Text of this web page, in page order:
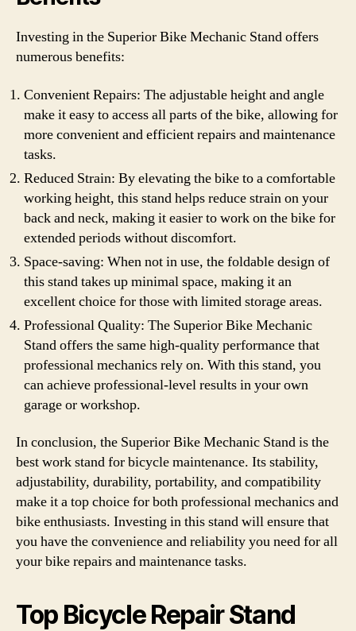
Investing in the Superior Bike Mechanic Stand offers
numerous benefits:
Convenient Repairs: The adjustable height and angle
make it easy to access all parts of the bike, allowing for
more convenient and efficient repairs and maintenance
tasks.
Reduced Strain: By elevating the bike to a comfortable
working height, this stand helps reduce strain on your
back and neck, making it easier to work on the bike for
extended periods without discomfort.
Space-saving: When not in use, the foldable design of
this stand takes up minimal space, making it an
excellent choice for those with limited storage areas.
Professional Quality: The Superior Bike Mechanic
Stand offers the same high-quality performance that
professional mechanics rely on. With this stand, you
can achieve professional-level results in your own
garage or workshop.
In conclusion, the Superior Bike Mechanic Stand is the
best work stand for bicycle maintenance. Its stability,
adjustability, durability, portability, and compatibility
make it a top choice for both professional mechanics and
bike enthusiasts. Investing in this stand will ensure that
you have the convenience and reliability you need for all
your bike repairs and maintenance tasks.
Top Bicycle Repair Stand